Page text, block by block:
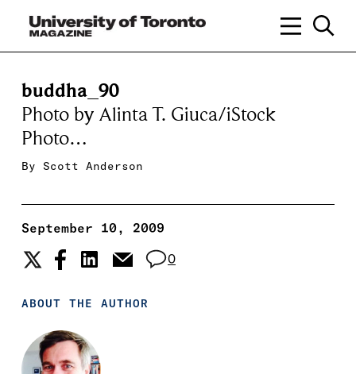
buddha_90
Photo by Alinta T. Giuca/iStock
Photo…
By Scott Anderson
September 10, 2009
0
ABOUT THE AUTHOR